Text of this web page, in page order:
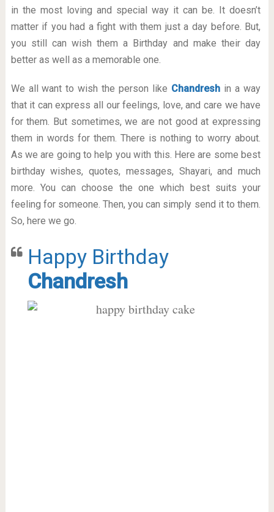
in the most loving and special way it can be. It doesn’t
matter if you had a fight with them just a day before. But,
you still can wish them a Birthday and make their day
better as well as a memorable one.
We all want to wish the person like Chandresh in a way
that it can express all our feelings, love, and care we have
for them. But sometimes, we are not good at expressing
them in words for them. There is nothing to worry about.
As we are going to help you with this. Here are some best
birthday wishes, quotes, messages, Shayari, and much
more. You can choose the one which best suits your
feeling for someone. Then, you can simply send it to them.
So, here we go.
Happy Birthday
Chandresh